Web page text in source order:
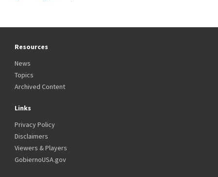
Resources
News
Topics
Archived Content
Links
Privacy Policy
Disclaimers
Viewers & Players
GobiernoUSA.gov